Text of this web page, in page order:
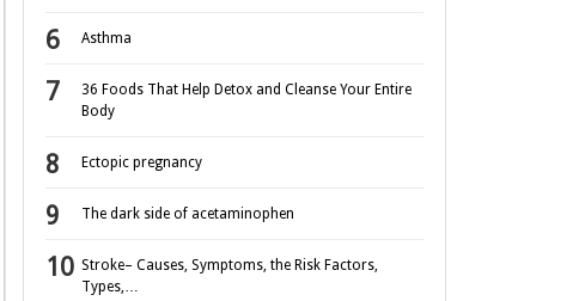
Asthma
36 Foods That Help Detox and Cleanse Your Entire
Body
Ectopic pregnancy
The dark side of acetaminophen
Stroke– Causes, Symptoms, the Risk Factors,
Types,…